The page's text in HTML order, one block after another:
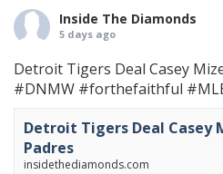
Inside The Diamonds
5 days ago
Detroit Tigers Deal Casey
#DNMW #forthefaithful
Detroit Tigers Deal Casey
Padres
insidethediamonds.com